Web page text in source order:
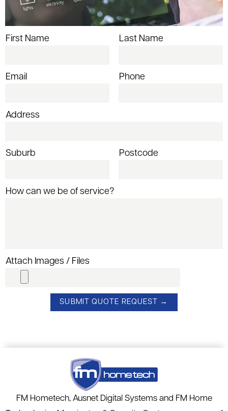
First Name Last Name
Email Phone
Address
Suburb Postcode
How can we be of service?
Attach Images / Files
FM Hometech, Ausnet Digital Systems and FM Home